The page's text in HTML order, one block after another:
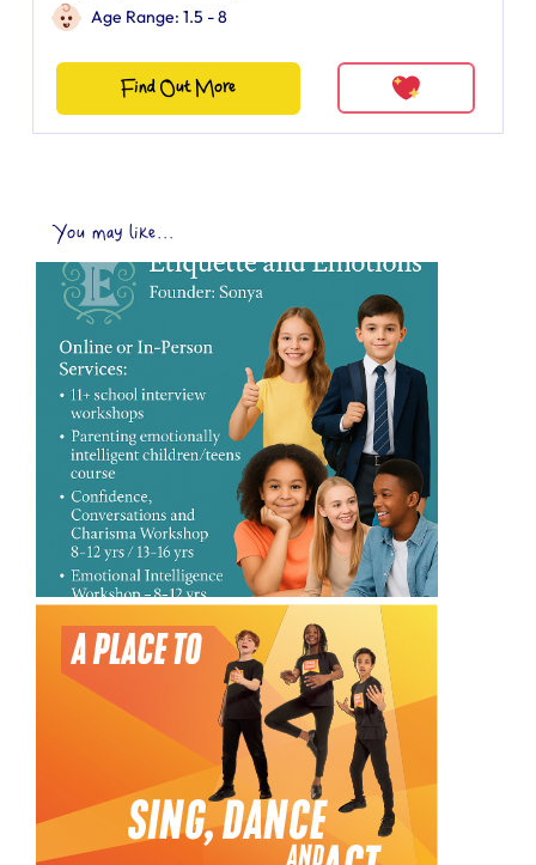
Age Range: 1.5 - 8
Find Out More
You may like...